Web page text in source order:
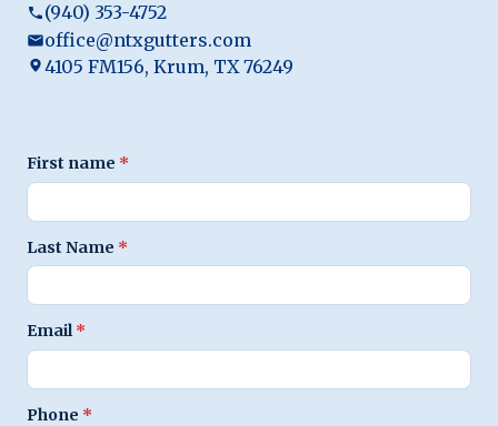
(940) 353-4752
office@ntxgutters.com
4105 FM156, Krum, TX 76249
First name *
Last Name *
Email*
Phone *